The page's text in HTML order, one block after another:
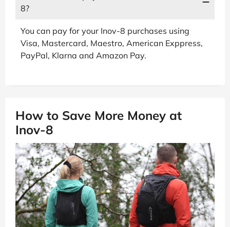
8?
You can pay for your Inov-8 purchases using
Visa, Mastercard, Maestro, American Exppress,
PayPal, Klarna and Amazon Pay.
How to Save More Money at
Inov-8